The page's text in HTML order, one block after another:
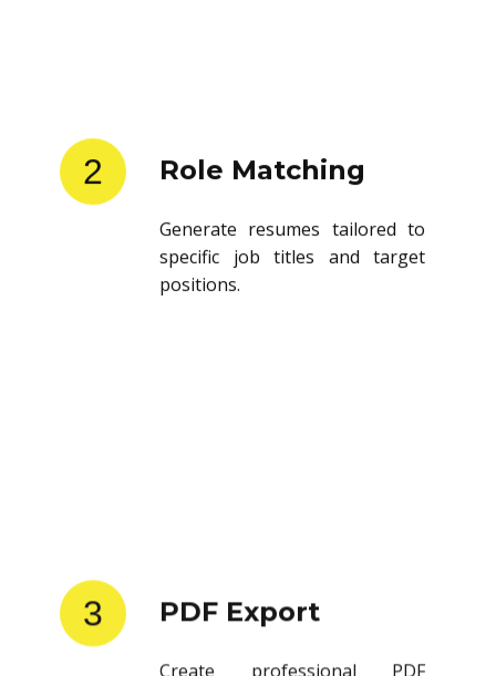
2 Role Matching
Generate resumes tailored to
specific job titles and target
positions.
3 PDF Export
Create professional PDF